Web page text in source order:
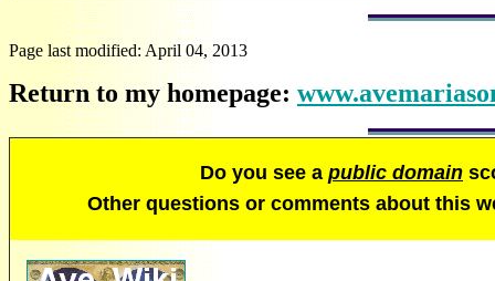
Page last modified:April 04, 2013
Return to my homepage:
Do you see a public domain
Other questions or comments about this